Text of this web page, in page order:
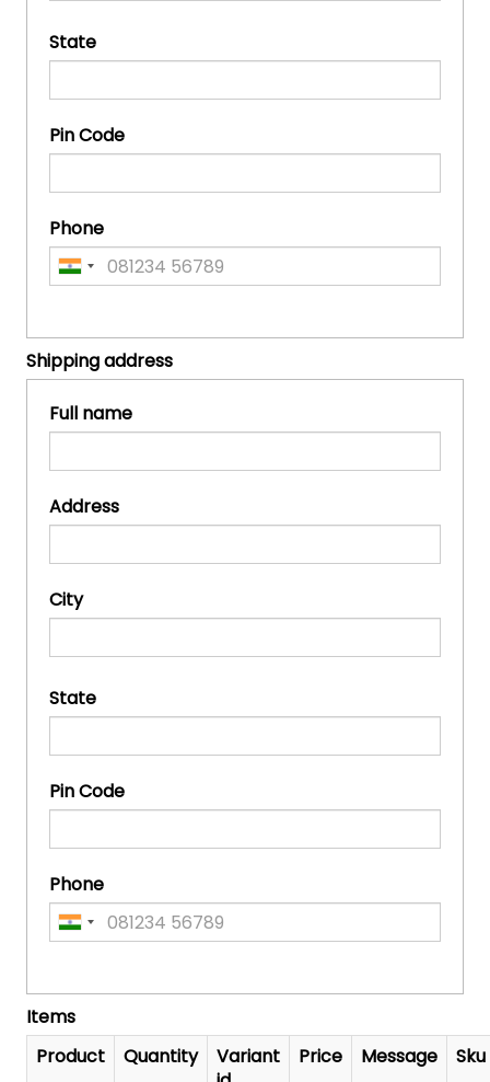
State
Pin Code
Phone
Shipping address
Full name
Address
City
State
Pin Code
Phone
Items
Product
Quantity
Variant
Price Message Sku